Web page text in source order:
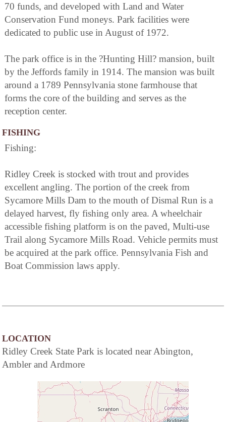
70 funds, and developed with Land and Water
Conservation Fund moneys. Park facilities were
dedicated to public use in August of 1972.
The park office is in the ?Hunting Hill? mansion, built
by the Jeffords family in 1914. The mansion was built
around a 1789 Pennsylvania stone farmhouse that
forms the core of the building and serves as the
reception center.
FISHING
Fishing:
Ridley Creek is stocked with trout and provides
excellent angling. The portion of the creek from
Sycamore Mills Dam to the mouth of Dismal Run is a
delayed harvest, fly fishing only area. A wheelchair
accessible fishing platform is on the paved, Multi-use
Trail along Sycamore Mills Road. Vehicle permits must
be acquired at the park office. Pennsylvania Fish and
Boat Commission laws apply.
LOCATION
Ridley Creek State Park is located near Abington,
Ambler and Ardmore